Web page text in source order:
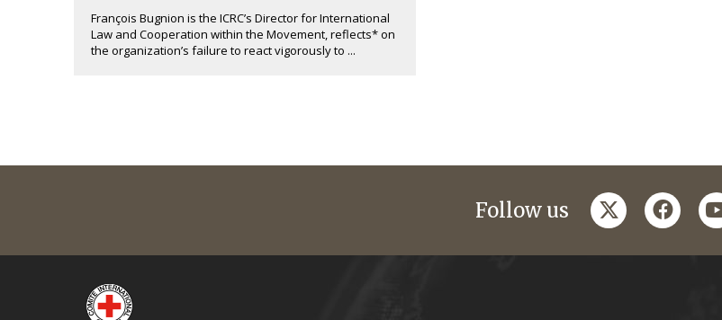
François Bugnion is the ICRC’s Director for International
Law and Cooperation within the Movement, reflects* on
the organization’s failure to react vigorously to ...
Follow us twitter